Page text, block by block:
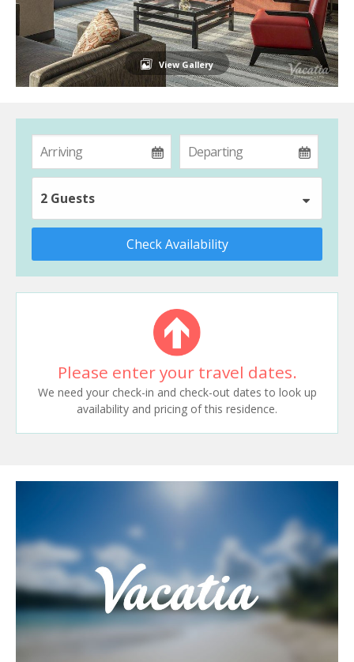
View Gallery
2 Guests
Check Availability
Please enter your travel dates.
We need your check-in and check-out dates to look up
availability and pricing of this residence.